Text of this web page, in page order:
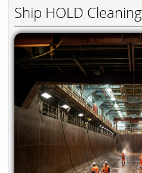
Ship HOLD Cleaning